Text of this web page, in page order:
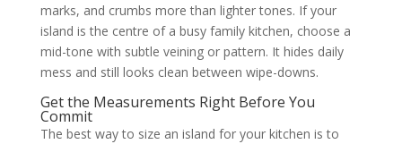
marks, and crumbs more than lighter tones. If your
island is the centre of a busy family kitchen, choose a
mid-tone with subtle veining or pattern. It hides daily
mess and still looks clean between wipe-downs.
Get the Measurements Right Before You
Commit
The best way to size an island for your kitchen is to